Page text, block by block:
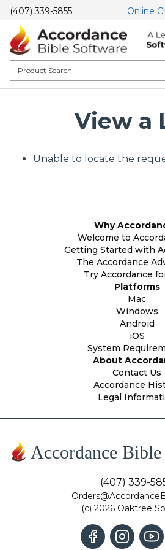
(407) 339-5855 Online
View a
Unable to locate the
Why
Welcome to
Getting Started with
The Accordance
Try Accordance
Platforms
Mac
Windows
Android
iOS
System
About
Contact Us
Accordance
Legal
Accordance Bible
(407) 339-
(c) 2026 Oaktree